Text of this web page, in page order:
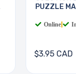
PUZZLE
Online
$3.95 CAD